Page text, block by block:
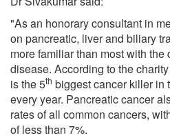
"As an honorary consultant in
on pancreatic, liver and biliary
more familiar than most with
disease. According to the
is the 5th biggest cancer killer in
every year. Pancreatic cancer
rates of all common cancers,
of less than 7%.